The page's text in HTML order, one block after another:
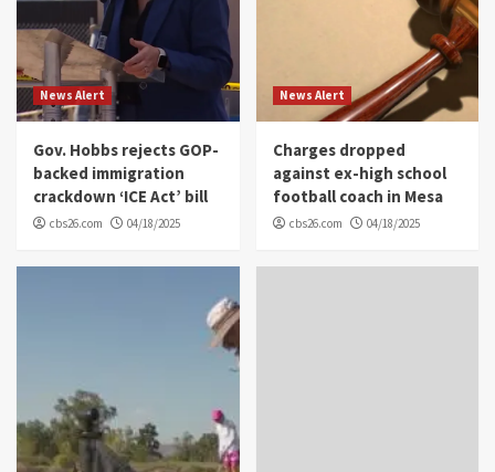
News Alert
Gov. Hobbs rejects GOP-
backed immigration
crackdown ‘ICE Act’ bill
cbs26.com 04/18/2025
News Alert
Charges dropped
against ex-high school
football coach in Mesa
cbs26.com 04/18/2025